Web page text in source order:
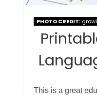
PHOTO CREDIT:
This is a great